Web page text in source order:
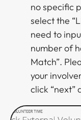
no specific
select the
need to
number of
Match”.
your
click “next”